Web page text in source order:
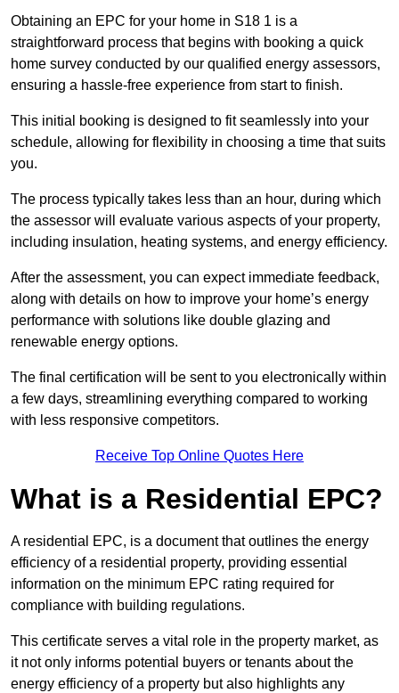
Obtaining an EPC for your home in S18 1 is a
straightforward process that begins with booking a quick
home survey conducted by our qualified energy assessors,
ensuring a hassle-free experience from start to finish.
This initial booking is designed to fit seamlessly into your
schedule, allowing for flexibility in choosing a time that suits
you.
The process typically takes less than an hour, during which
the assessor will evaluate various aspects of your property,
including insulation, heating systems, and energy efficiency.
After the assessment, you can expect immediate feedback,
along with details on how to improve your home’s energy
performance with solutions like double glazing and
renewable energy options.
The final certification will be sent to you electronically within
a few days, streamlining everything compared to working
with less responsive competitors.
Receive Top Online Quotes Here
What is a Residential EPC?
A residential EPC, is a document that outlines the energy
efficiency of a residential property, providing essential
information on the minimum EPC rating required for
compliance with building regulations.
This certificate serves a vital role in the property market, as
it not only informs potential buyers or tenants about the
energy efficiency of a property but also highlights any